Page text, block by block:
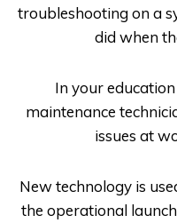
troubleshooting on a
did when
In your
maintenance
issues at
New technology is
the operational